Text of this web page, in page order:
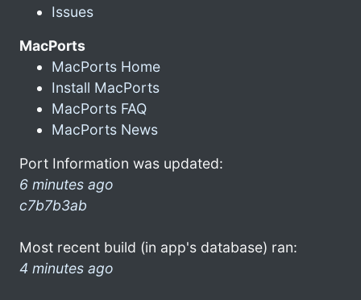
Issues
MacPorts
MacPorts Home
Install MacPorts
MacPorts FAQ
MacPorts News
Port Information was updated:
6 minutes ago
c7b7b3ab
Most recent build (in app's database) ran:
4 minutes ago